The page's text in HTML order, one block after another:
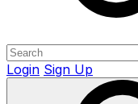
Login Sign Up